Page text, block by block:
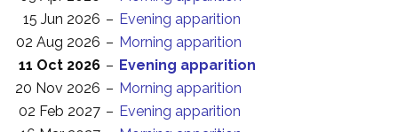
15 Jun 2026 – Evening apparition
02 Aug 2026 – Morning apparition
11 Oct 2026 – Evening apparition
20 Nov 2026 – Morning apparition
02 Feb 2027 – Evening apparition